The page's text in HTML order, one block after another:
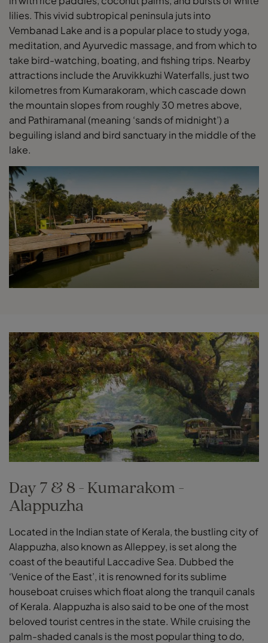
lilies. This vivid subtropical peninsula juts into
Vembanad Lake and is a popular place to study yoga,
meditation, and Ayurvedic massage, and from which to
take bird-watching, boating, and fishing trips. Nearby
attractions include the Aruvikkuzhi Waterfalls, just two
kilometres from Kumarakoram, which cascade down
the mountain slopes from roughly 30 metres above,
and Pathiramanal (meaning ‘sands of midnight’) a
beguiling island and bird sanctuary in the middle of the
lake.
Day 7 & 8 - Kumarakom -
Alappuzha
Located in the Indian state of Kerala, the bustling city of
Alappuzha, also known as Alleppey, is set along the
coast of the beautiful Laccadive Sea. Dubbed the
‘Venice of the East’, it is renowned for its sublime
houseboat cruises which float along the tranquil canals
of Kerala. Alappuzha is also said to be one of the most
beloved tourist centres in the state. While cruising the
palm-shaded canals is the most popular thing to do,